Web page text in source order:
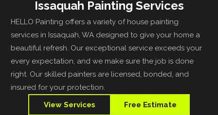
Issaquah Painting Services
HELLO Painting offers a variety of house painting
services in Issaquah, WA designed to give your home a
beautiful refresh. Our exceptional service exceeds your
every expectation, and we make sure the job is done
right. Our skilled painters are licensed, bonded, and
insured for your protection.
View Services
Free Estimate